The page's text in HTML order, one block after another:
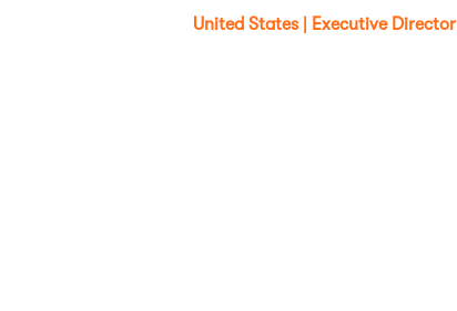
United States | Executive Director